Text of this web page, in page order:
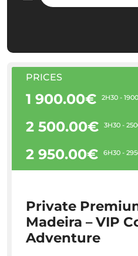
PRICES
1 900.00€ 2H30 -
2 500.00€ 3H30 -
2 950.00€ 6H30 -
Private
Madeira – VIP
Adventure